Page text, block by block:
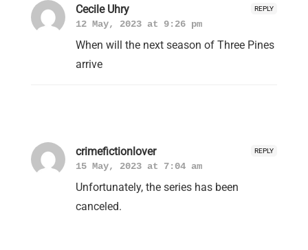
REPLY
Cecile Uhry
12 May, 2023 at 9:26 pm
When will the next season of Three Pines
arrive
REPLY
crimefictionlover
15 May, 2023 at 7:04 am
Unfortunately, the series has been
canceled.